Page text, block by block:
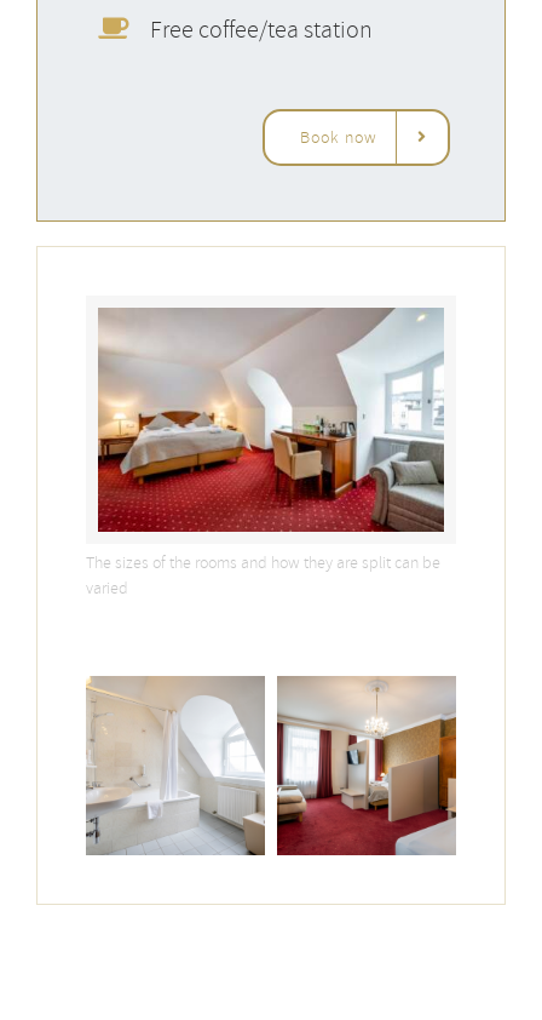
Free coffee/tea station
Book now
The sizes of the rooms and how they are split can be
varied